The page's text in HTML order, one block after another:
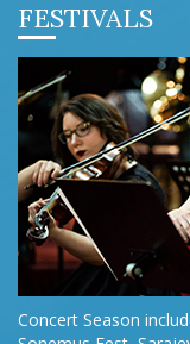
FESTIVALS
Concert Season